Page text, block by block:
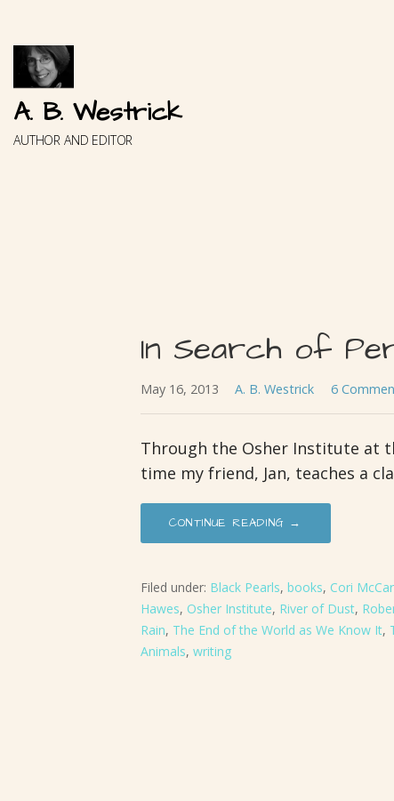
content
A. B. Westrick
AUTHOR AND EDITOR
In Search of
May 16, 2013 A. B. Westrick 6
Through the Osher Institute at
time my friend, Jan, teaches a
CONTINUE READING →
Filed under: Black Pearls, books, Cori
Hawes, Osher Institute, River of Dust,
Rain, The End of the World as We Know It,
Animals, writing